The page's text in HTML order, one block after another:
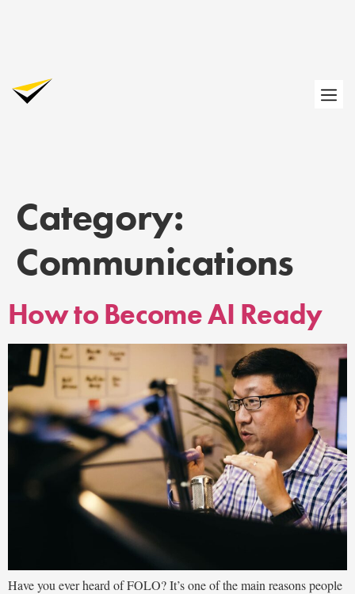
Category:
Communications
How to Become AI Ready
Have you ever heard of FOLO? It’s one of the main reasons people